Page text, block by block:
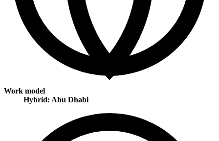
Work model
Hybrid: Abu Dhabi